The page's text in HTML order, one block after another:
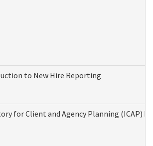
to New Hire Reporting
for Client and Agency Planning (ICAP)